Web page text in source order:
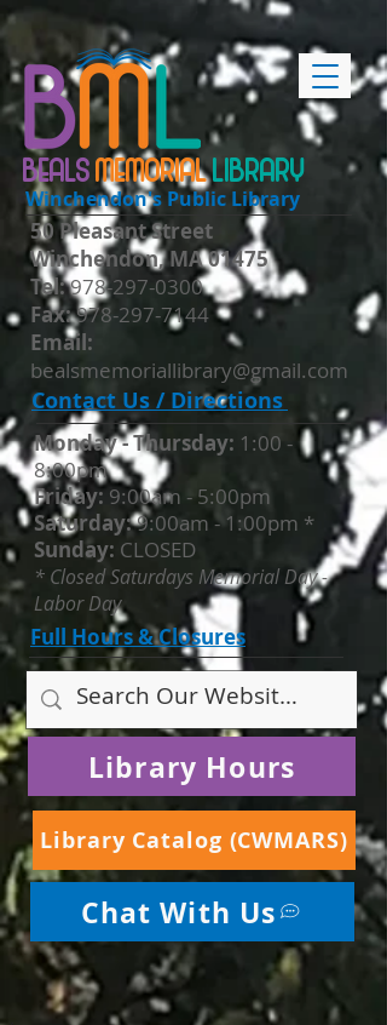
BEALSMEMORIALLIBRARY
Winchendon's Public Library
50 Pleasant Street
Winchendon, MA 01475
​Tel:978-297-0300
Fax:978-297-7144
Email:
bealsmemoriallibrary@gmail.com
Contact Us / Directions
Monday - Thursday​: 1:00 -
8:00pm
Friday: 9:00am - 5:00pm
Saturday:9:00am - 1:00pm *
Sunday: CLOSED
* Closed Saturdays Memorial Day -
Labor Day
Full Hours & Closures
Library Hours
Library Catalog (CWMARS)
Chat With Us